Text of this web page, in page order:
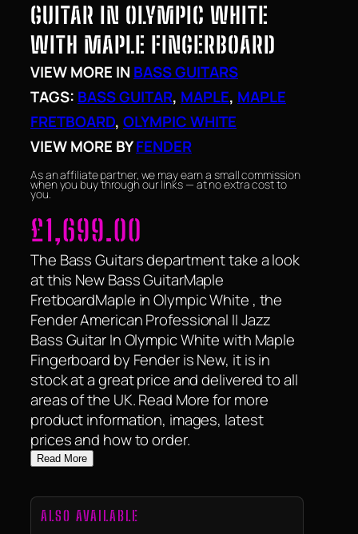
GUITAR IN OLYMPIC WHITE
WITH MAPLE FINGERBOARD
VIEW MORE IN BASS GUITARS
TAGS: BASS GUITAR, MAPLE, MAPLE
FRETBOARD, OLYMPIC WHITE
VIEW MORE BYFENDER
As an affiliate partner, we may earn a small commission
when you buy through our links — at no extra cost to
you.
£1,699.00
The Bass Guitars department take a look
at this New Bass GuitarMaple
FretboardMaple in Olympic White , the
Fender American Professional II Jazz
Bass Guitar In Olympic White with Maple
Fingerboard by Fender is New, it is in
stock at a great price and delivered to all
areas of the UK. Read More for more
product information, images, latest
prices and how to order.
Read More
ALSO AVAILABLE